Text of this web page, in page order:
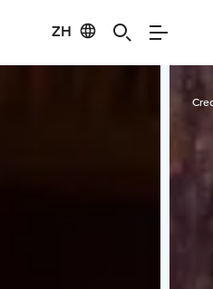
ZH